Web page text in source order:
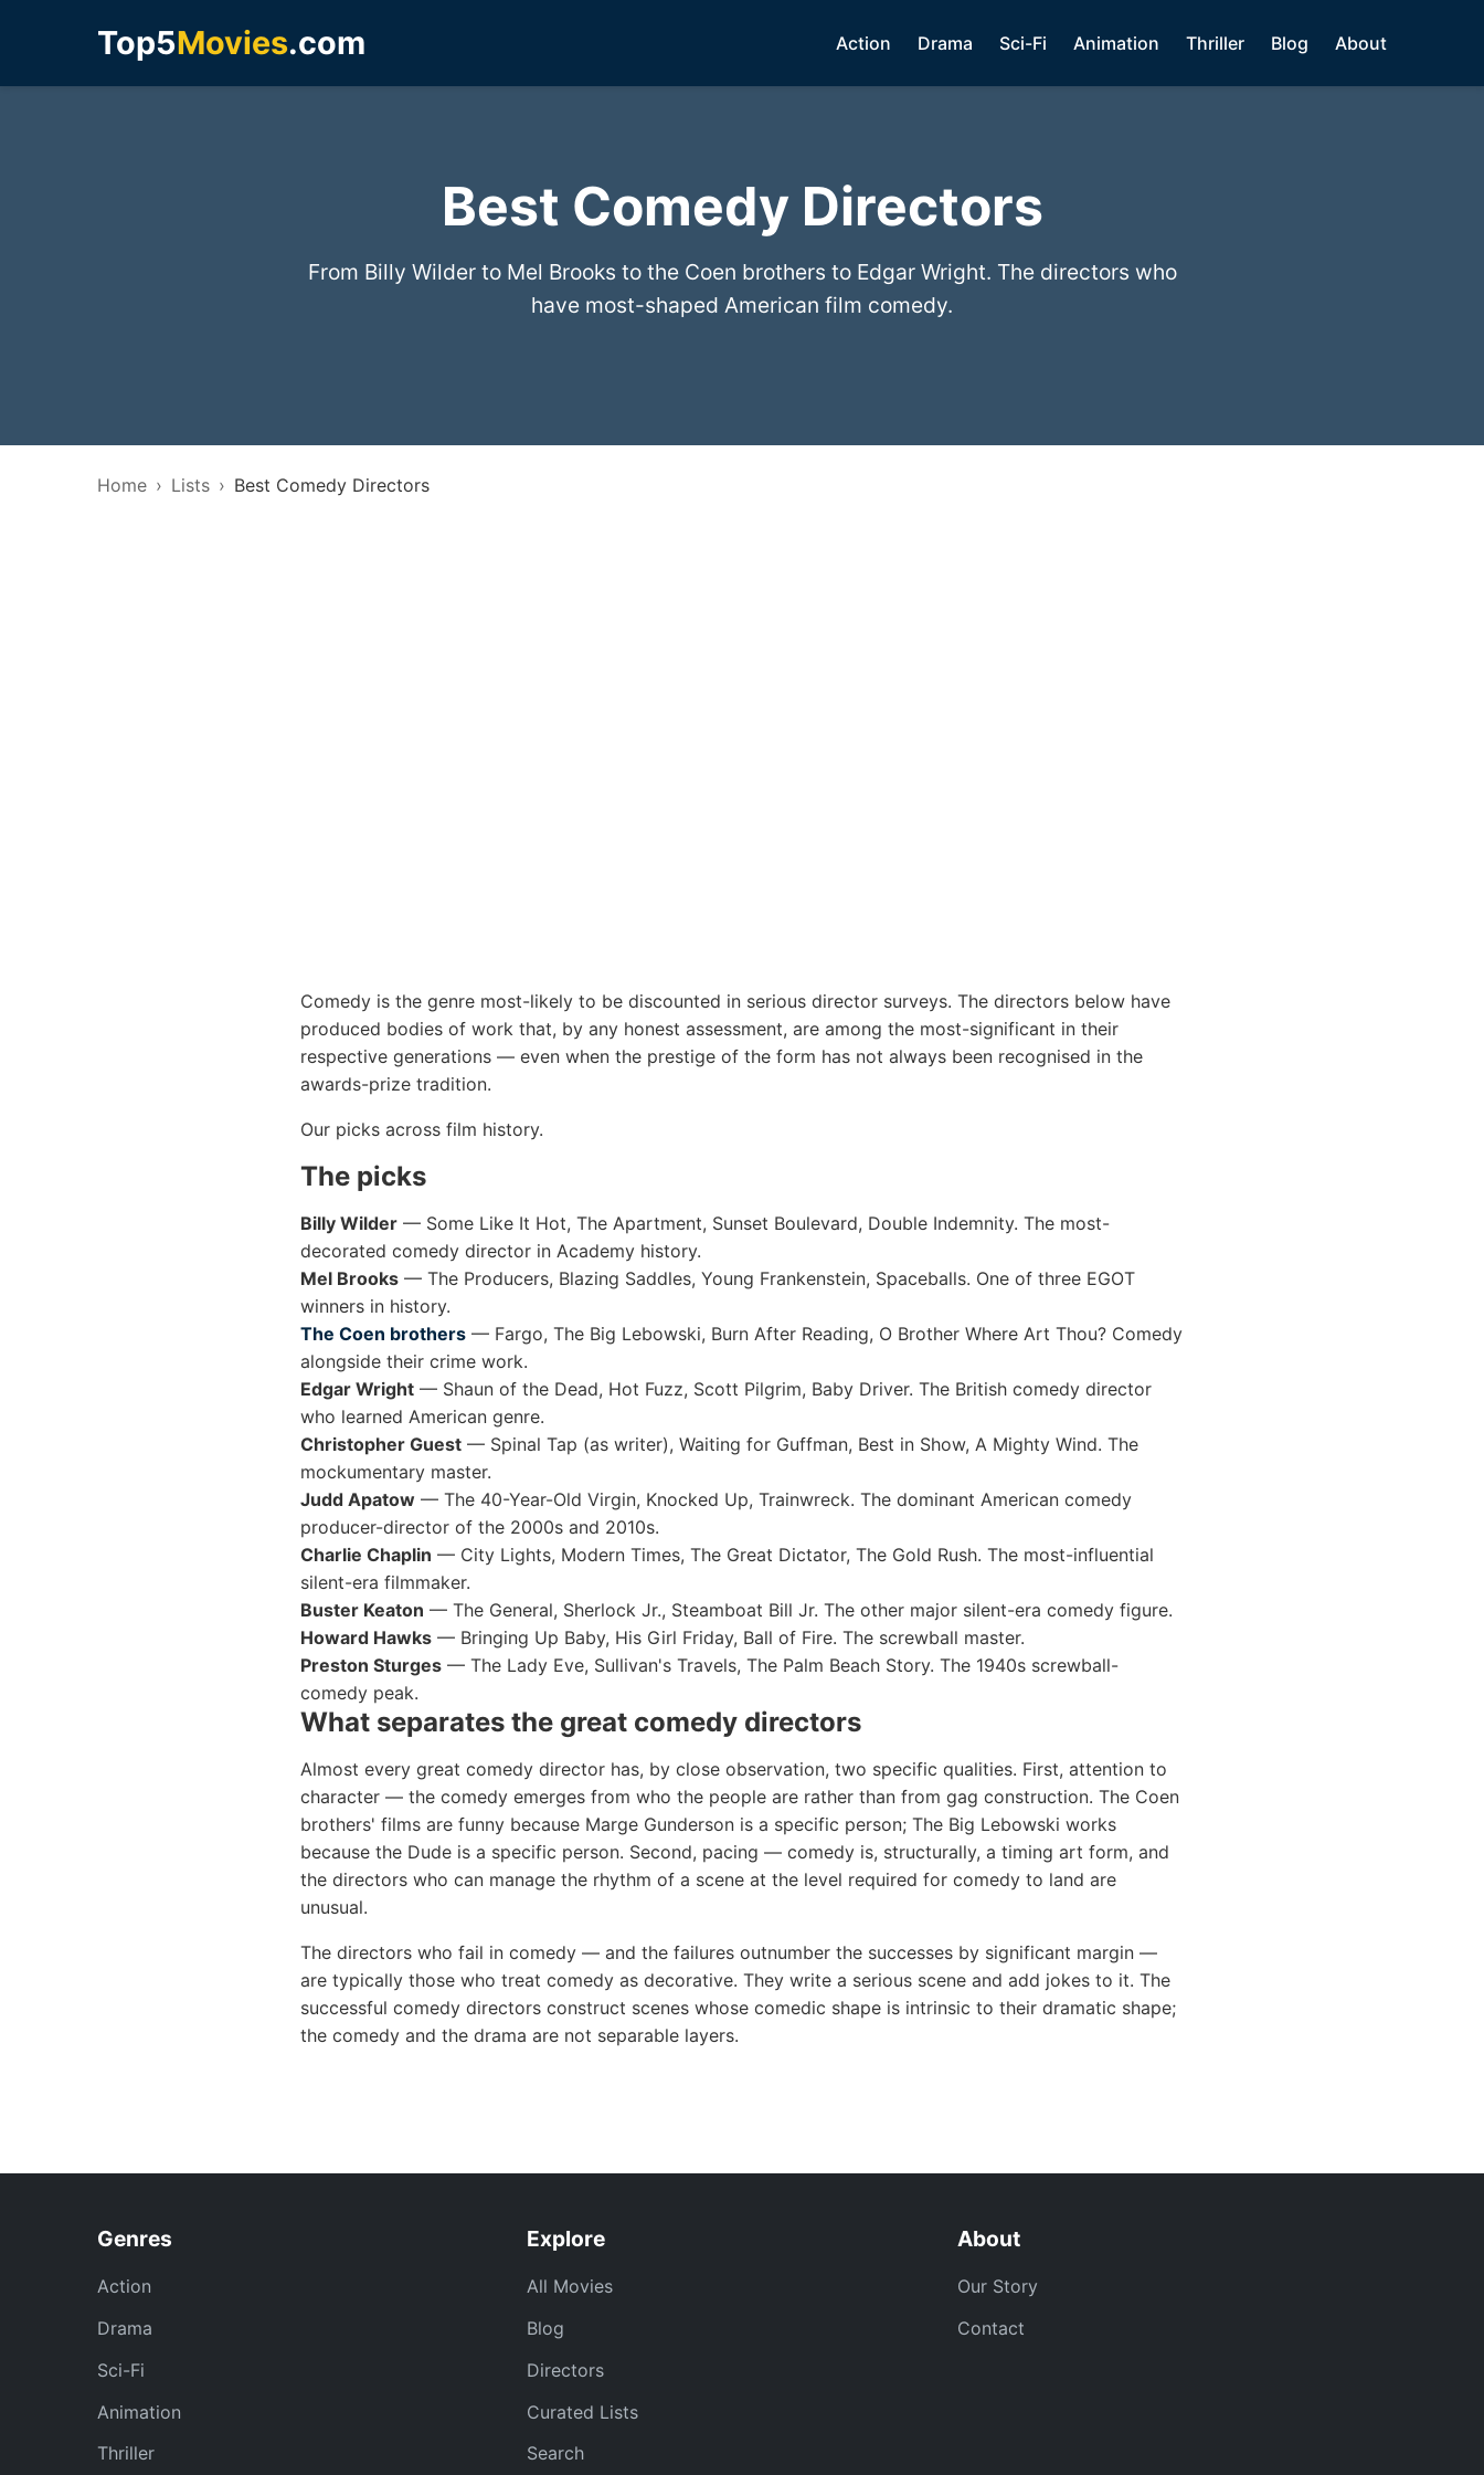
Top5Movies.com Action Drama Sci-Fi Animation Thriller Blog About
Best Comedy Directors
From Billy Wilder to Mel Brooks to the Coen brothers to Edgar Wright. The directors who
have most-shaped American film comedy.
Home Lists Best Comedy Directors
Comedy is the genre most-likely to be discounted in serious director surveys. The directors below have
produced bodies of work that, by any honest assessment, are among the most-significant in their
respective generations — even when the prestige of the form has not always been recognised in the
awards-prize tradition.
Our picks across film history.
The picks
Billy Wilder — Some Like It Hot, The Apartment, Sunset Boulevard, Double Indemnity. The most-
decorated comedy director in Academy history.
Mel Brooks — The Producers, Blazing Saddles, Young Frankenstein, Spaceballs. One of three EGOT
winners in history.
The Coen brothers — Fargo, The Big Lebowski, Burn After Reading, O Brother Where Art Thou? Comedy
alongside their crime work.
Edgar Wright — Shaun of the Dead, Hot Fuzz, Scott Pilgrim, Baby Driver. The British comedy director
who learned American genre.
Christopher Guest — Spinal Tap (as writer), Waiting for Guffman, Best in Show, A Mighty Wind. The
mockumentary master.
Judd Apatow — The 40-Year-Old Virgin, Knocked Up, Trainwreck. The dominant American comedy
producer-director of the 2000s and 2010s.
Charlie Chaplin — City Lights, Modern Times, The Great Dictator, The Gold Rush. The most-influential
silent-era filmmaker.
Buster Keaton — The General, Sherlock Jr., Steamboat Bill Jr. The other major silent-era comedy figure.
Howard Hawks — Bringing Up Baby, His Girl Friday, Ball of Fire. The screwball master.
Preston Sturges — The Lady Eve, Sullivan's Travels, The Palm Beach Story. The 1940s screwball-
comedy peak.
What separates the great comedy directors
Almost every great comedy director has, by close observation, two specific qualities. First, attention to
character — the comedy emerges from who the people are rather than from gag construction. The Coen
brothers' films are funny because Marge Gunderson is a specific person; The Big Lebowski works
because the Dude is a specific person. Second, pacing — comedy is, structurally, a timing art form, and
the directors who can manage the rhythm of a scene at the level required for comedy to land are
unusual.
The directors who fail in comedy — and the failures outnumber the successes by significant margin —
are typically those who treat comedy as decorative. They write a serious scene and add jokes to it. The
successful comedy directors construct scenes whose comedic shape is intrinsic to their dramatic shape;
the comedy and the drama are not separable layers.
Genres
Action
Drama
Sci-Fi
Animation
Thriller
Explore
All Movies
Blog
Directors
Curated Lists
Search
About
Our Story
Contact